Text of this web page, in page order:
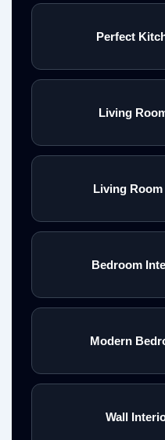
Perfect
Living
Living
Bedroom
Modern
Wall